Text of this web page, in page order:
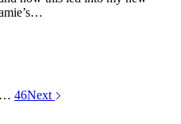
… 46Next